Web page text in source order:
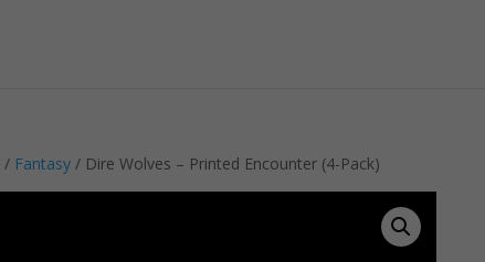
/ Fantasy / Dire Wolves – Printed Encounter (4-Pack)